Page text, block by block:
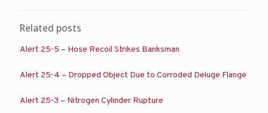
Related posts
Alert 25-5 – Hose Recoil Strikes Banksman
Alert 25-4 – Dropped Object Due to Corroded Deluge Flange
Alert 25-3 – Nitrogen Cylinder Rupture